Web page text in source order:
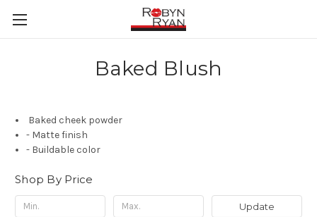
Baked Blush
Baked cheek powder
- Matte finish
- Buildable color
Shop By Price
Update